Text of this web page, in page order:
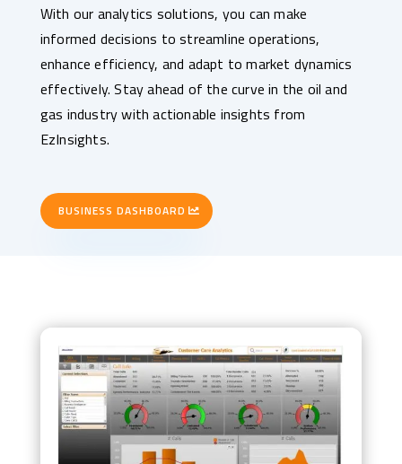
With our analytics solutions, you can make
informed decisions to streamline operations,
enhance efficiency, and adapt to market dynamics
effectively. Stay ahead of the curve in the oil and
gas industry with actionable insights from
EzInsights.
BUSINESS DASHBOARD